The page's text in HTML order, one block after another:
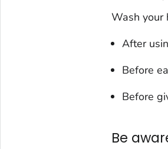
Wash your
After
Before
Before
Be